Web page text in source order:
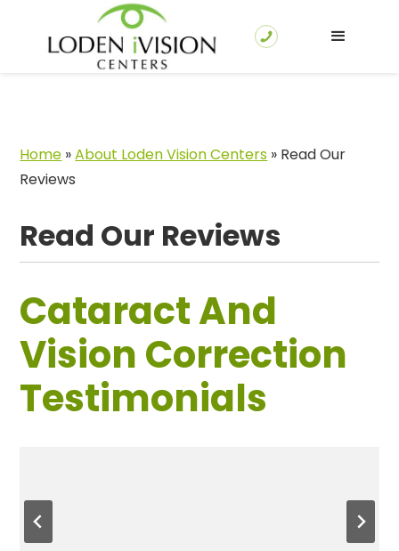
Home »About Loden Vision Centers » Read Our
Reviews
Read Our Reviews
Cataract And
Vision Correction
Testimonials